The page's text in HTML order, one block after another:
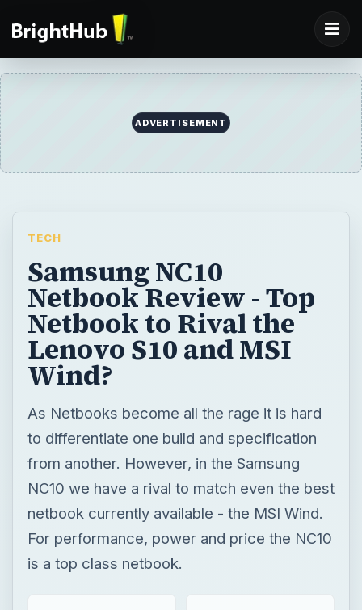
ADVERTISEMENT
TECH
Samsung NC10
Netbook Review - Top
Netbook to Rival the
Lenovo S10 and MSI
Wind?
As Netbooks become all the rage it is hard
to differentiate one build and specification
from another. However, in the Samsung
NC10 we have a rival to match even the best
netbook currently available - the MSI Wind.
For performance, power and price the NC10
is a top class netbook.